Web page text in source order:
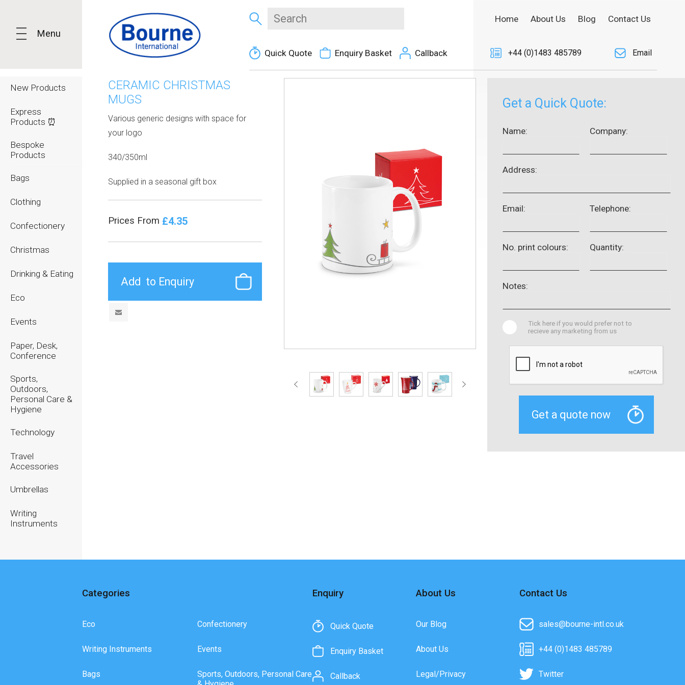
Menu
New Products
Express
Products ⏰
Bespoke
Products
Bags
Clothing
Confectionery
Christmas
Drinking & Eating
Eco
Events
Paper, Desk,
Conference
Sports,
Outdoors,
Personal Care &
Hygiene
Technology
Travel
Accessories
Umbrellas
Writing
Instruments
Quick Quote Enquiry Basket Callback
Home About Us Blog Contact Us
+44 (0)1483 485789 Email
CERAMIC CHRISTMAS
MUGS
Various generic designs with space for
your logo
340/350ml
Supplied in a seasonal gift box
Prices From £4.35
Get a Quick Quote:
Name: Company:
Address:
Email: Telephone:
No. print colours: Quantity:
Notes:
Tick here if you would prefer not to
recieve any marketing from us
Categories
Eco
Writing Instruments
Bags
Confectionery
Events
Sports, Outdoors, Personal Care
Enquiry
Quick Quote
Enquiry Basket
Callback
About Us
Our Blog
About Us
Legal/Privacy
Contact Us
sales@bourne-intl.co.uk
+44 (0)1483 485789
Twitter